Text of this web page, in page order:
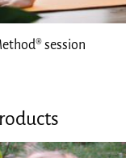
session